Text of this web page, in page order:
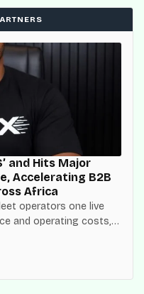
and Hits Major
Accelerating B2B
Africa
operators one live
and operating costs,
roadside network